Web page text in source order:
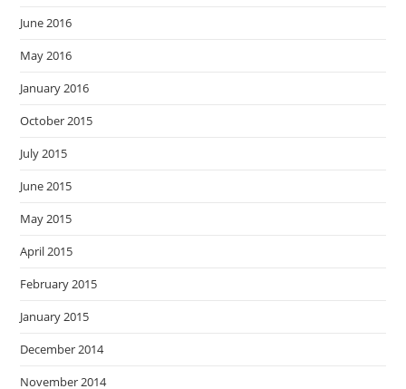
June 2016
May 2016
January 2016
October 2015
July 2015
June 2015
May 2015
April 2015
February 2015
January 2015
December 2014
November 2014